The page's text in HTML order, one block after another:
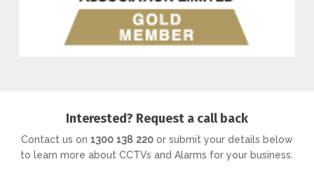
Interested? Request a call back
Contact us on 1300 138 220or submit your details below
to learn more about CCTVs and Alarms for your business.